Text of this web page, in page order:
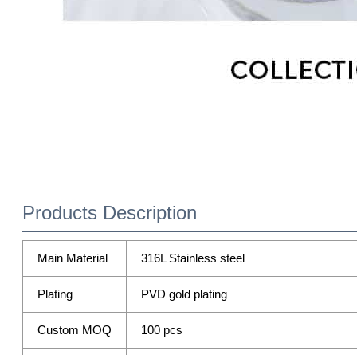
Products Description
Main Material 316L Stainless steel
Plating PVD gold plating
Custom MOQ 100 pcs